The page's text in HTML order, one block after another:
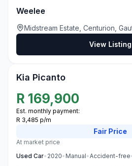
Weelee
Midstream Estate, Centurion,
View Listing
Kia Picanto
R 169,900
Est. monthly payment:
R 3,485 p/m
Fair Price
At market price
Used Car• 2020• Manual•Accident-free